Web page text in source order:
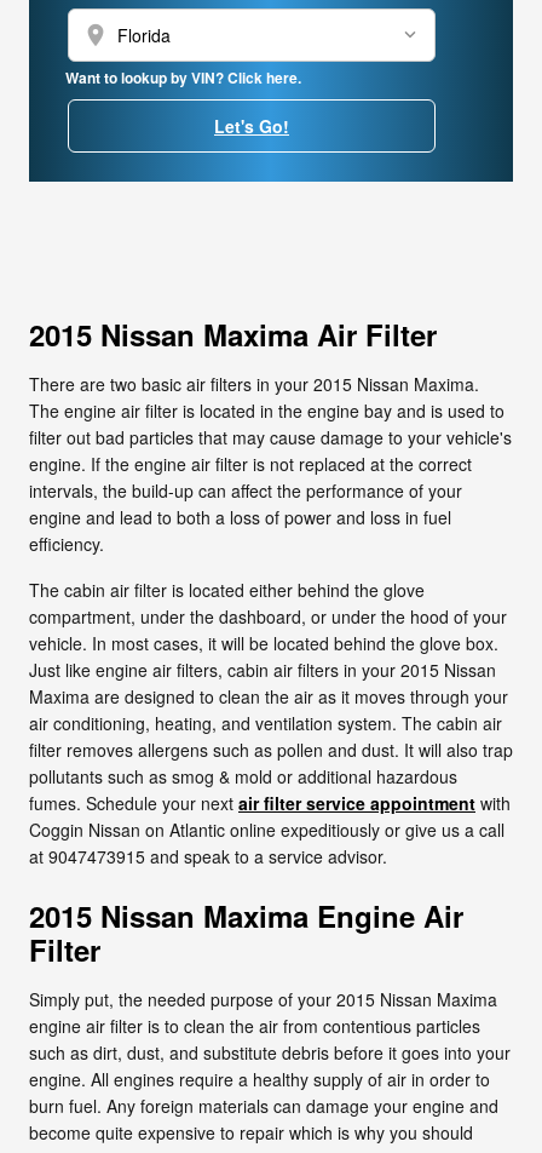
location_on
Want to lookup by VIN? Click here.
Let's Go!
2015 Nissan Maxima Air Filter
There are two basic air filters in your 2015 Nissan Maxima.
The engine air filter is located in the engine bay and is used to
filter out bad particles that may cause damage to your vehicle's
engine. If the engine air filter is not replaced at the correct
intervals, the build-up can affect the performance of your
engine and lead to both a loss of power and loss in fuel
efficiency.
The cabin air filter is located either behind the glove
compartment, under the dashboard, or under the hood of your
vehicle. In most cases, it will be located behind the glove box.
Just like engine air filters, cabin air filters in your 2015 Nissan
Maxima are designed to clean the air as it moves through your
air conditioning, heating, and ventilation system. The cabin air
filter removes allergens such as pollen and dust. It will also trap
pollutants such as smog & mold or additional hazardous
fumes. Schedule your next air filter service appointment with
Coggin Nissan on Atlantic online expeditiously or give us a call
at 9047473915 and speak to a service advisor.
2015 Nissan Maxima Engine Air
Filter
Simply put, the needed purpose of your 2015 Nissan Maxima
engine air filter is to clean the air from contentious particles
such as dirt, dust, and substitute debris before it goes into your
engine. All engines require a healthy supply of air in order to
burn fuel. Any foreign materials can damage your engine and
become quite expensive to repair which is why you should